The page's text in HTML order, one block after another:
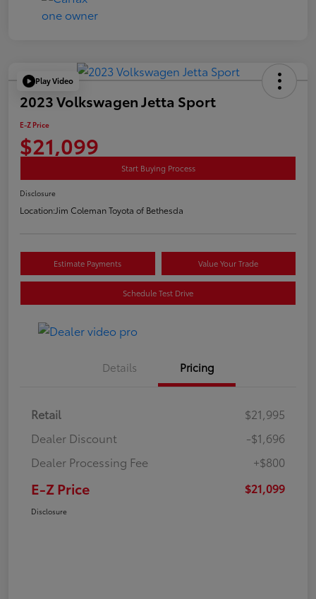
Play Video
2023 Volkswagen Jetta Sport
E-Z Price
$21,099
Start Buying Process
Disclosure
Location:Jim Coleman Toyota of Bethesda
Estimate Payments Value Your Trade
Schedule Test Drive
Details Pricing
Retail
$21,995
Dealer Discount
-$1,696
Dealer Processing Fee
+$800
E-Z Price $21,099
Disclosure